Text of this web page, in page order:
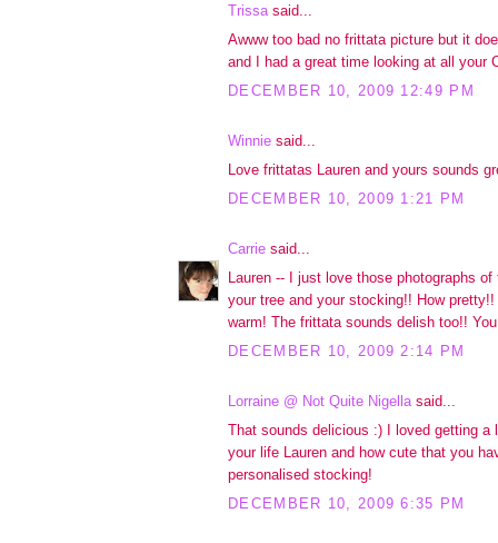
Trissa said...
Awww too bad no frittata picture but it
and I had a great time looking at all your
DECEMBER 10, 2009 12:49 PM
Winnie said...
Love frittatas Lauren and yours sounds
DECEMBER 10, 2009 1:21 PM
Carrie said...
Lauren -- I just love those photographs
your tree and your stocking!! How
warm! The frittata sounds delish too!!
DECEMBER 10, 2009 2:14 PM
Lorraine @ Not Quite Nigella said...
That sounds delicious :) I loved getting a
your life Lauren and how cute that you
personalised stocking!
DECEMBER 10, 2009 6:35 PM